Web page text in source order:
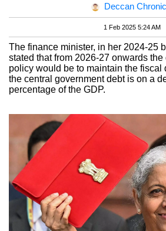
Deccan
1 Feb 2025 5:24 AM
The finance minister, in her 2024-25
stated that from 2026-27 onwards the
policy would be to maintain the fiscal
the central government debt is on a
percentage of the GDP.